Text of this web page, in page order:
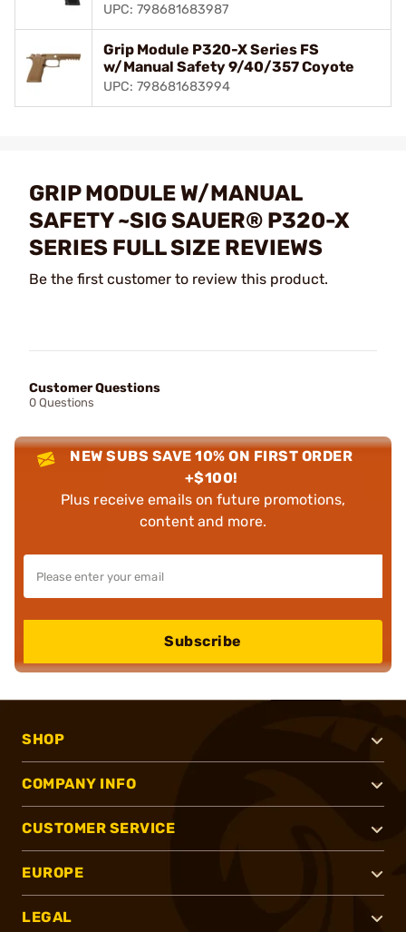
UPC: 798681683987
Grip Module P320-X Series FS
w/Manual Safety 9/40/357 Coyote
UPC: 798681683994
GRIP MODULE W/MANUAL
SAFETY ~SIG SAUER® P320-X
SERIES FULL SIZE REVIEWS
Be the first customer to review this product.
Customer Questions
0 Questions
NEW SUBS SAVE 10% ON FIRST ORDER
+$100!
Plus receive emails on future promotions,
content and more.
Subscribe
SHOP
COMPANY INFO
CUSTOMER SERVICE
EUROPE
LEGAL